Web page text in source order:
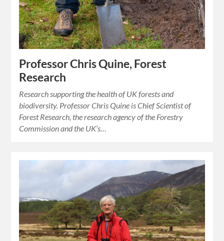
Professor Chris Quine, Forest
Research
Research supporting the health of UK forests and
biodiversity. Professor Chris Quine is Chief Scientist of
Forest Research, the research agency of the Forestry
Commission and the UK’s…